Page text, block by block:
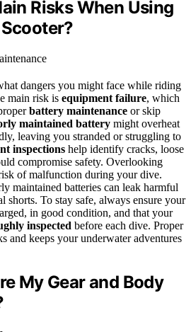
Risks When Using
dangers you might face while riding
main risk is equipment failure, which
battery maintenance or skip
maintained battery might overheat
leaving you stranded or struggling to
inspections help identify cracks, loose
compromise safety. Overlooking
of malfunction during your dive.
maintained batteries can leak harmful
shorts. To stay safe, always ensure your
in good condition, and that your
inspected before each dive. Proper
and keeps your underwater adventures
My Gear and Body